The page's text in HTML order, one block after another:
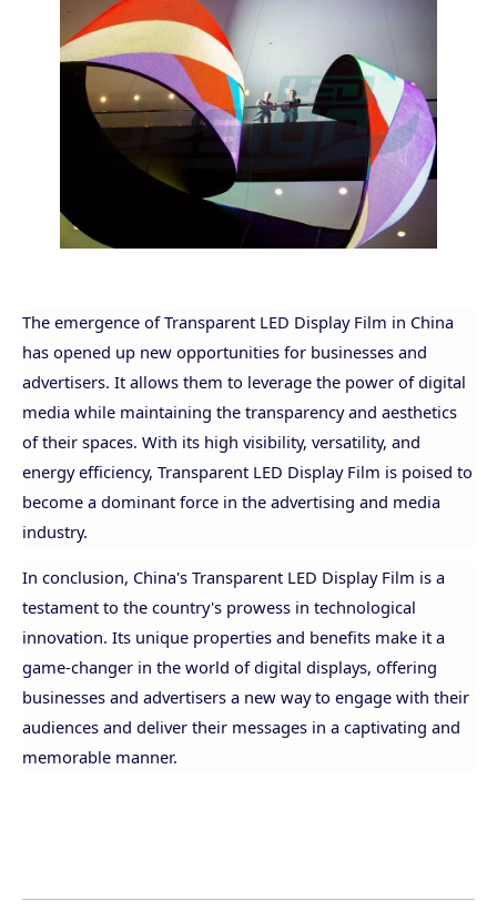
The emergence of Transparent LED Display Film in China
has opened up new opportunities for businesses and
advertisers. It allows them to leverage the power of digital
media while maintaining the transparency and aesthetics
of their spaces. With its high visibility, versatility, and
energy efficiency, Transparent LED Display Film is poised to
become a dominant force in the advertising and media
industry.
In conclusion, China's Transparent LED Display Film is a
testament to the country's prowess in technological
innovation. Its unique properties and benefits make it a
game-changer in the world of digital displays, offering
businesses and advertisers a new way to engage with their
audiences and deliver their messages in a captivating and
memorable manner.